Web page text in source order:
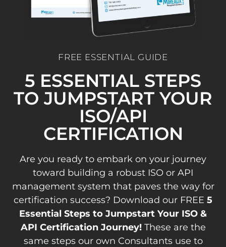
FREE ESSENTIAL GUIDE
5 ESSENTIAL STEPS
TO JUMPSTART YOUR
ISO/API
CERTIFICATION
Are you ready to embark on your journey
toward building a robust ISO or API
management system that paves the way for
certification success? Download our FREE 5
Essential Steps to Jumpstart Your ISO &
API Certification Journey!These are the
same steps our own Consultants use to